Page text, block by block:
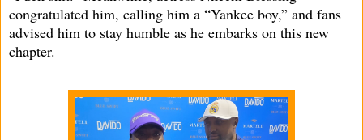
congratulated him, calling him a “Yankee boy,” and fans
advised him to stay humble as he embarks on this new
chapter.